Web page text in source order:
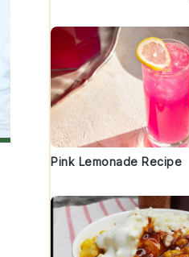
Pink Lemonade Recipe